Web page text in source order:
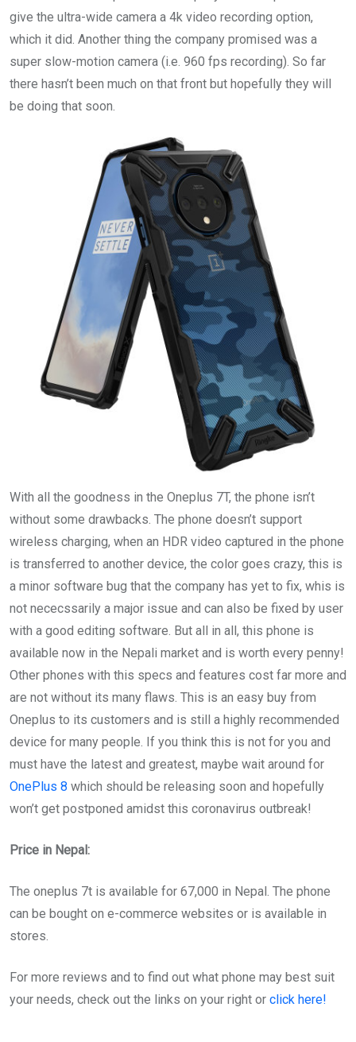
give the ultra-wide camera a 4k video recording option,
which it did. Another thing the company promised was a
super slow-motion camera (i.e. 960 fps recording). So far
there hasn’t been much on that front but hopefully they will
be doing that soon.
With all the goodness in the Oneplus 7T, the phone isn’t
without some drawbacks. The phone doesn’t support
wireless charging, when an HDR video captured in the phone
is transferred to another device, the color goes crazy, this is
a minor software bug that the company has yet to fix, whis is
not nececssarily a major issue and can also be fixed by user
with a good editing software. But all in all, this phone is
available now in the Nepali market and is worth every penny!
Other phones with this specs and features cost far more and
are not without its many flaws. This is an easy buy from
Oneplus to its customers and is still a highly recommended
device for many people. If you think this is not for you and
must have the latest and greatest, maybe wait around for
OnePlus 8 which should be releasing soon and hopefully
won’t get postponed amidst this coronavirus outbreak!
Price in Nepal:
The oneplus 7t is available for 67,000 in Nepal. The phone
can be bought on e-commerce websites or is available in
stores.
For more reviews and to find out what phone may best suit
your needs, check out the links on your right or click here!